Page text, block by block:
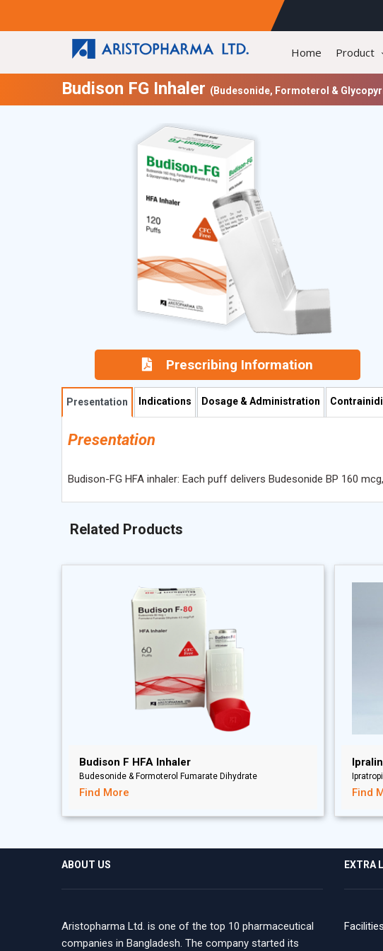
Home Product
Budison FG Inhaler (Budesonide, Formoterol &
Prescribing Information
Presentation Indications Dosage & Administration
Presentation
Budison-FG HFA inhaler: Each puff delivers Budesonide BP 160
Related Products
Budison F HFA Inhaler
Budesonide & Formoterol Fumarate Dihydrate
Find More Find
ABOUT US
Aristopharma Ltd. is one of the top 10 pharmaceutical
companies in Bangladesh. The company started its
EXTRA
Facilities